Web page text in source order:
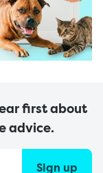
first about
advice.
Sign up